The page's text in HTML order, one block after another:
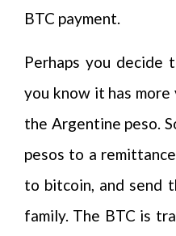
BTC payment.
Perhaps you decide
you know it has more
the Argentine peso.
pesos to a
to bitcoin, and send
family. The BTC is